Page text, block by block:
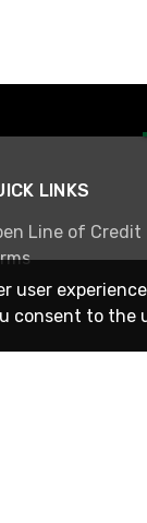
LINKS
Line of Credit
user
consent to the